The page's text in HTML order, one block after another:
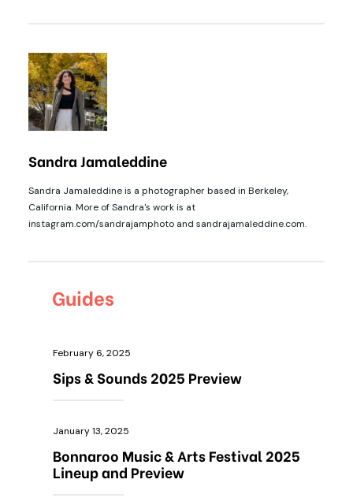
Sandra Jamaleddine
Sandra Jamaleddine is a photographer based in Berkeley,
California. More of Sandra's work is at
instagram.com/sandrajamphoto and sandrajamaleddine.com.
Guides
February 6, 2025
Sips & Sounds 2025 Preview
January 13, 2025
Bonnaroo Music & Arts Festival 2025
Lineup and Preview